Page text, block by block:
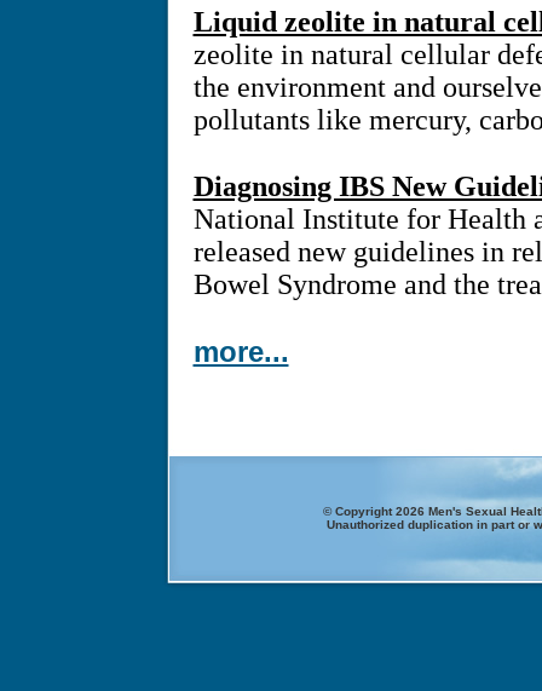
Liquid zeolite in natural
zeolite in natural cellular
the environment and
pollutants like mercury,
Diagnosing IBS New
National Institute for Health
released new guidelines in
Bowel Syndrome and the
more...
© Copyright 2026 Men's Sexual
Unauthorized duplication in part or